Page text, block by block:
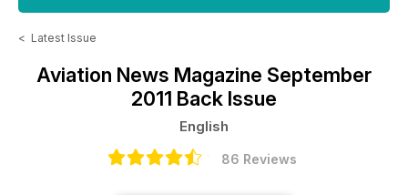
< Latest Issue
Aviation News Magazine September
2011 Back Issue
English
86 Reviews